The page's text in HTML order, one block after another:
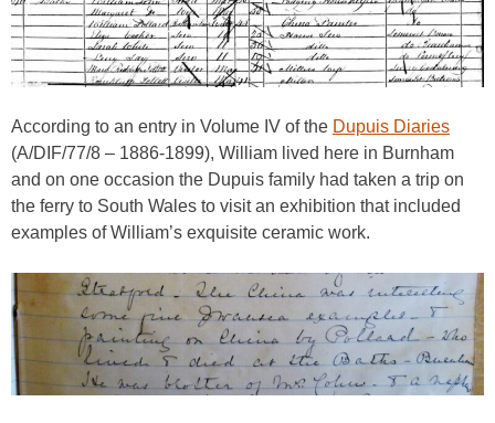
According to an entry in Volume IV of the Dupuis Diaries
(A/DIF/77/8 – 1886-1899), William lived here in Burnham
and on one occasion the Dupuis family had taken a trip on
the ferry to South Wales to visit an exhibition that included
examples of William’s exquisite ceramic work.